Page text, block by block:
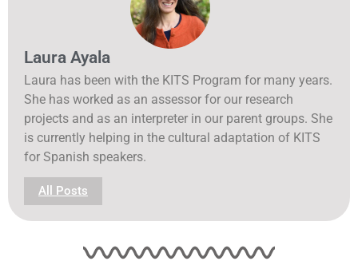
Laura Ayala
Laura has been with the KITS Program for many years.
She has worked as an assessor for our research
projects and as an interpreter in our parent groups. She
is currently helping in the cultural adaptation of KITS
for Spanish speakers.
All Posts